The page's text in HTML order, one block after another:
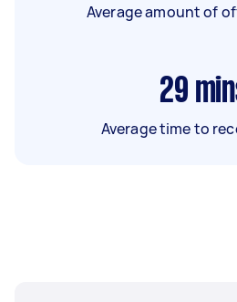
Average amount of
29
Average time to